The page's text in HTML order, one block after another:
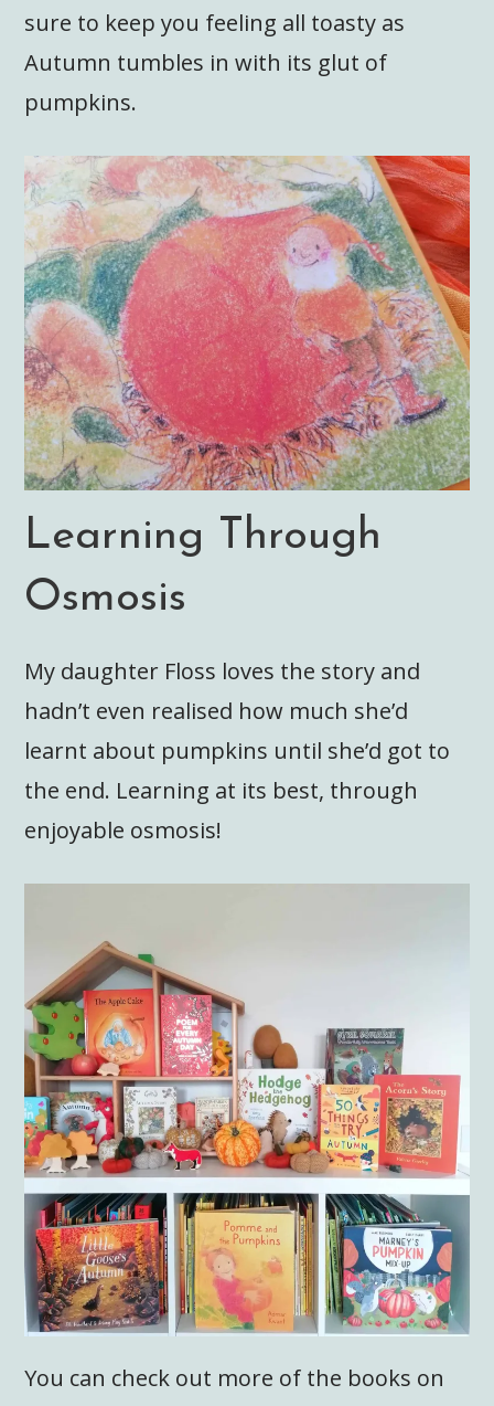
sure to keep you feeling all toasty as
Autumn tumbles in with its glut of
pumpkins.
Learning Through
Osmosis
My daughter Floss loves the story and
hadn’t even realised how much she’d
learnt about pumpkins until she’d got to
the end. Learning at its best, through
enjoyable osmosis!
You can check out more of the books on